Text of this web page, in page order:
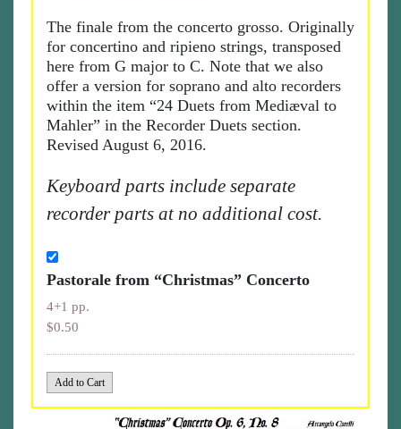
The finale from the concerto grosso. Originally
for concertino and ripieno strings, transposed
here from G major to C. Note that we also
offer a version for soprano and alto recorders
within the item “24 Duets from Mediæval to
Mahler” in the Recorder Duets section.
Revised August 6, 2016.
Keyboard parts include separate
recorder parts at no additional cost.
Pastorale from “Christmas” Concerto
4+1 pp.
$0.50